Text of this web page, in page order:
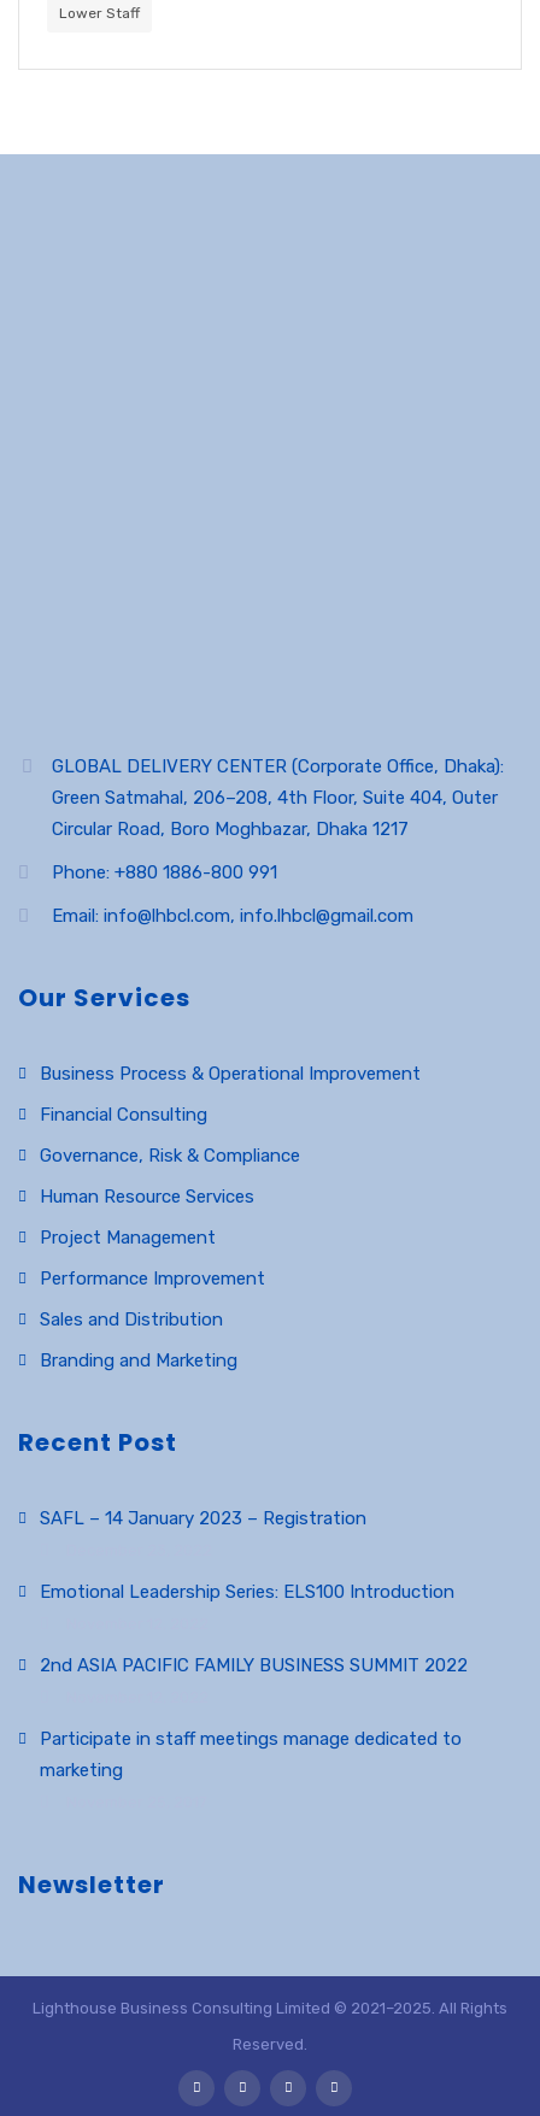
Lower Staff
GLOBAL DELIVERY CENTER (Corporate Office, Dhaka):
Green Satmahal, 206–208, 4th Floor, Suite 404, Outer
Circular Road, Boro Moghbazar, Dhaka 1217
Phone: +880 1886-800 991
Email: info@lhbcl.com, info.lhbcl@gmail.com
Our Services
Business Process & Operational Improvement
Financial Consulting
Governance, Risk & Compliance
Human Resource Services
Project Management
Performance Improvement
Sales and Distribution
Branding and Marketing
Recent Post
SAFL – 14 January 2023 – Registration
Emotional Leadership Series: ELS100 Introduction
2nd ASIA PACIFIC FAMILY BUSINESS SUMMIT 2022
Participate in staff meetings manage dedicated to
marketing
Newsletter
Lighthouse Business Consulting Limited © 2021–2025. All Rights
Reserved.